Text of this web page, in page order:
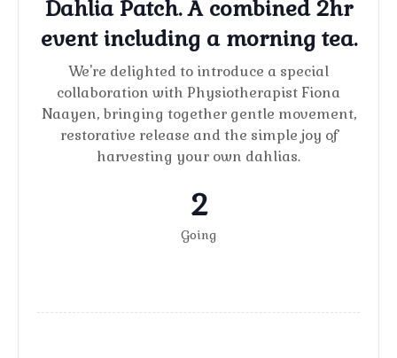
Dahlia Patch. A combined 2hr
event including a morning tea.
We're delighted to introduce a special
collaboration with Physiotherapist Fiona
Naayen, bringing together gentle movement,
restorative release and the simple joy of
harvesting your own dahlias.
2
Going